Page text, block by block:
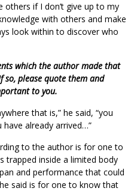
if I don’t give up to my
with others and make
look within to discover who
which the author made that
please quote them and
to you.
that is,” he said, “you
already arrived…”
to the author is for one to
trapped inside a limited body
and performance that could
said is for one to know that